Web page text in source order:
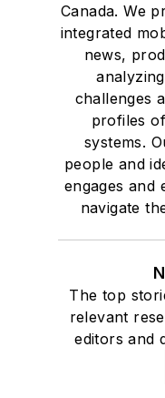
Canada. We
integrated
news,
challenges
profiles
systems.
people and
engages and
navigate
The top
relevant
editors and